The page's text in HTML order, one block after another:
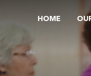
HOME